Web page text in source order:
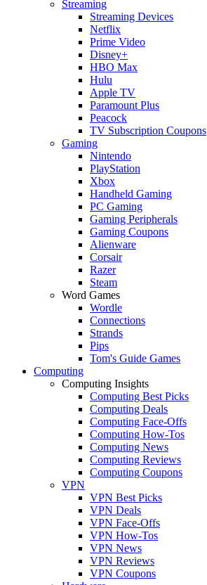
Streaming
Streaming Devices
Netflix
Prime Video
Disney+
HBO Max
Hulu
Apple TV
Paramount Plus
Peacock
TV Subscription Coupons
Gaming
Nintendo
PlayStation
Xbox
Handheld Gaming
PC Gaming
Gaming Peripherals
Gaming Coupons
Alienware
Corsair
Razer
Steam
Word Games
Wordle
Connections
Strands
Pips
Tom's Guide Games
Computing
Computing Insights
Computing Best Picks
Computing Deals
Computing Face-Offs
Computing How-Tos
Computing News
Computing Reviews
Computing Coupons
VPN
VPN Best Picks
VPN Deals
VPN Face-Offs
VPN How-Tos
VPN News
VPN Reviews
VPN Coupons